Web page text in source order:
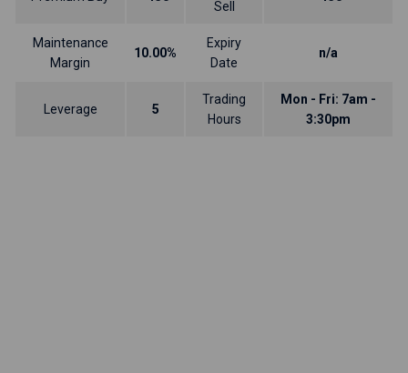
Sell
Maintenance
Margin
10.00%
Expiry
Date
n/a
Leverage 5
Trading
Hours
Mon - Fri: 7am -
3:30pm